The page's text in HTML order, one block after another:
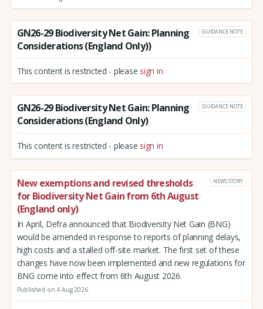
GN26-29 Biodiversity Net Gain: Planning
Considerations (England Only))
GUIDANCE NOTE
This content is restricted - please sign in
GN26-29 Biodiversity Net Gain: Planning
Considerations (England Only)
GUIDANCE NOTE
This content is restricted - please sign in
New exemptions and revised thresholds
for Biodiversity Net Gain from 6th August
(England only)
NEWS STORY
In April, Defra announced that Biodiversity Net Gain (BNG)
would be amended in response to reports of planning delays,
high costs and a stalled off-site market. The first set of these
changes have now been implemented and new regulations for
BNG come into effect from 6th August 2026.
Published on 4 Aug 2026